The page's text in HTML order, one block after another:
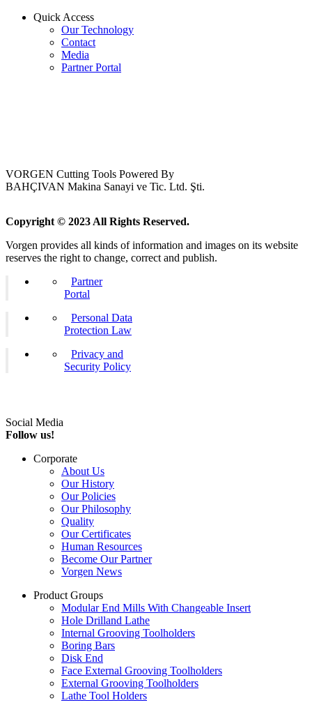
Quick Access
Our Technology
Contact
Media
Partner Portal
VORGEN Cutting Tools Powered By
BAHÇIVAN Makina Sanayi ve Tic. Ltd. Şti.
Copyright © 2023 All Rights Reserved.
Vorgen provides all kinds of information and images on its website
reserves the right to change, correct and publish.
Partner
Portal
Personal Data
Protection Law
Privacy and
Security Policy
Social Media
Follow us!
Corporate
About Us
Our History
Our Policies
Our Philosophy
Quality
Our Certificates
Human Resources
Become Our Partner
Vorgen News
Product Groups
Modular End Mills With Changeable Insert
Hole Drilland Lathe
Internal Grooving Toolholders
Boring Bars
Disk End
Face External Grooving Toolholders
External Grooving Toolholders
Lathe Tool Holders